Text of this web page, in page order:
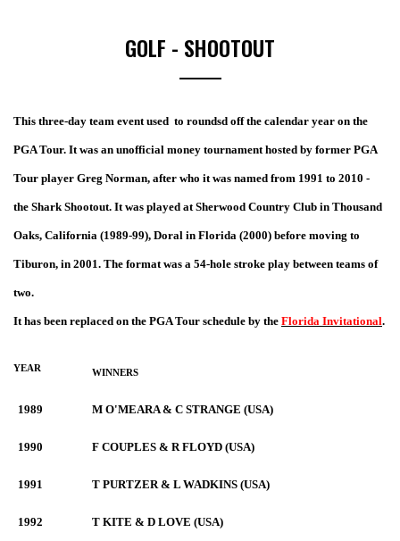
GOLF - SHOOTOUT
This three-day team event used to roundsd off the calendar year on the
PGA Tour. It was an unofficial money tournament hosted by former PGA
Tour player Greg Norman, after who it was named from 1991 to 2010 -
the Shark Shootout. It was played at Sherwood Country Club in Thousand
Oaks, California (1989-99), Doral in Florida (2000) before moving to
Tiburon, in 2001. The format was a 54-hole stroke play between teams of
two.
It has been replaced on the PGA Tour schedule by the Florida Invitational.
YEAR WINNERS
1989 M O'MEARA & C STRANGE (USA)
1990 F COUPLES & R FLOYD (USA)
1991 T PURTZER & L WADKINS (USA)
1992 T KITE & D LOVE (USA)